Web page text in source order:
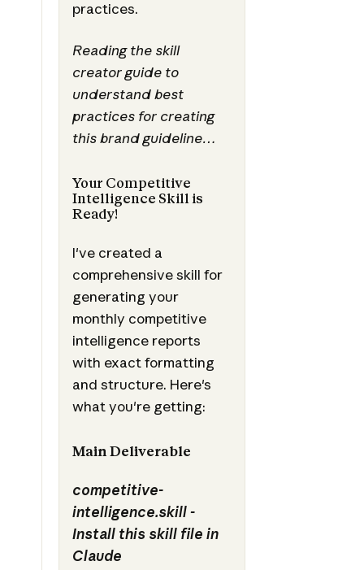
practices.
Reading the skill
creator guide to
understand best
practices for creating
this brand guideline…
Your Competitive
Intelligence Skill is
Ready!
I've created a
comprehensive skill for
generating your
monthly competitive
intelligence reports
with exact formatting
and structure. Here's
what you're getting:
Main Deliverable
competitive-
intelligence.skill -
Install this skill file in
Claude